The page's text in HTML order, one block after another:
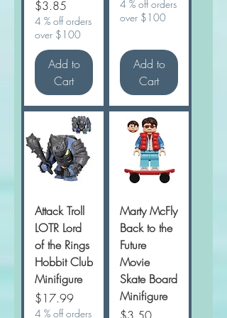
Price
$3.85
4 % off orders
over $100
Add to
Cart
4 % off orders
over $100
Add to
Cart
Attack Troll
LOTR Lord
of the Rings
Hobbit Club
Minifigure
Price
$17.99
4 % off orders
Marty McFly
Back to the
Future
Movie
Skate Board
Minifigure
Price